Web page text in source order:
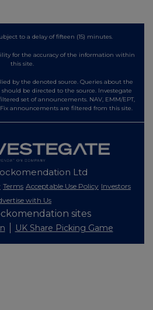
to a delay of fifteen (15) minutes.
for the accuracy of the information within
this site.
by the denoted source. Queries about the
be directed to the source. Investegate
set of announcements. NAV, EMM/EPT,
announcements are filtered from this site.
Ltd
Terms Acceptable Use Policy Investors
with Us
sites
UK Share Picking Game